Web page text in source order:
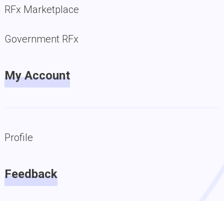
RFx Marketplace
Government RFx
My Account
Profile
Feedback